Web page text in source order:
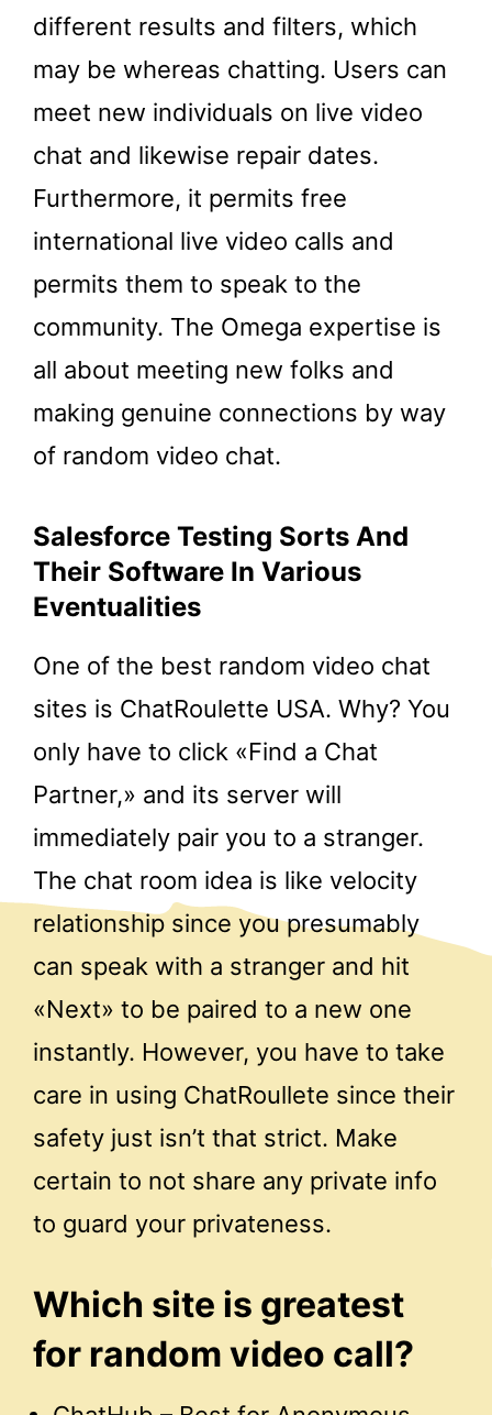
different results and filters, which
may be whereas chatting. Users can
meet new individuals on live video
chat and likewise repair dates.
Furthermore, it permits free
international live video calls and
permits them to speak to the
community. The Omega expertise is
all about meeting new folks and
making genuine connections by way
of random video chat.
Salesforce Testing Sorts And
Their Software In Various
Eventualities
One of the best random video chat
sites is ChatRoulette USA. Why? You
only have to click «Find a Chat
Partner,» and its server will
immediately pair you to a stranger.
The chat room idea is like velocity
relationship since you presumably
can speak with a stranger and hit
«Next» to be paired to a new one
instantly. However, you have to take
care in using ChatRoullete since their
safety just isn’t that strict. Make
certain to not share any private info
to guard your privateness.
Which site is greatest
for random video call?